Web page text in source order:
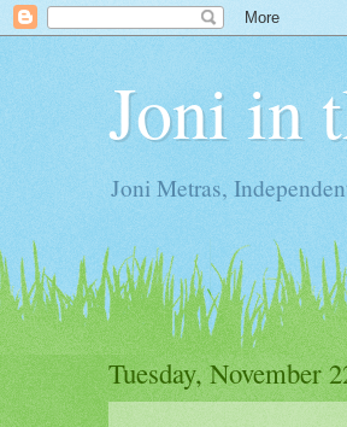
Joni in
Joni Metras,
Tuesday, November